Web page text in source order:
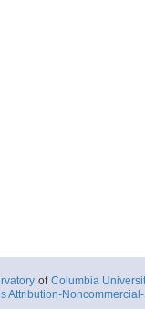
of Columbia
Attribution-